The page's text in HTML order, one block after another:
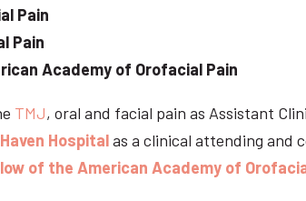
Pain
Pain
Academy of Orofacial Pain
TMJ, oral and facial pain as Assistant
Hospitalas a clinical attending and
of the American Academy of